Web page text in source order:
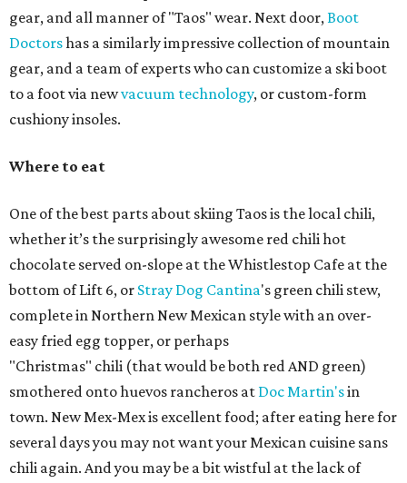
gear, and all manner of "Taos" wear. Next door,Boot
Doctorshas a similarly impressive collection of mountain
gear, and a team of experts who can customize a ski boot
to a foot via newvacuum technology, or custom-form
cushiony insoles.
Where to eat
One of the best parts about skiing Taos is the local chili,
whether it’s the surprisingly awesome red chili hot
chocolate served on-slope at the Whistlestop Cafe at the
bottom of Lift 6, or Stray Dog Cantina's green chili stew,
complete in Northern New Mexican style with an over-
easy fried egg topper, or perhaps
"Christmas" chili (that would be both red AND green)
smothered onto huevos rancheros at Doc Martin'sin
town. New Mex-Mex is excellent food; after eating here for
several days you may not want your Mexican cuisine sans
chili again. And you may be a bit wistful at the lack of